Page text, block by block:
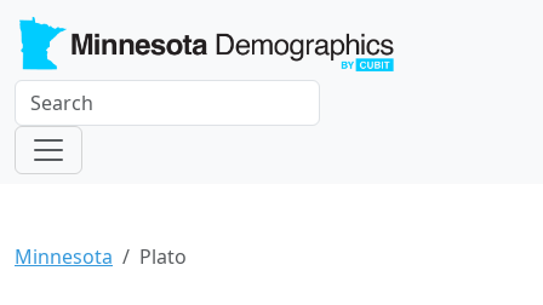
Minnesota Plato